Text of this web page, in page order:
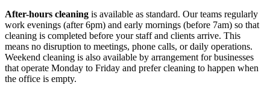
After-hours cleaning is available as standard. Our teams regularly
work evenings (after 6pm) and early mornings (before 7am) so that
cleaning is completed before your staff and clients arrive. This
means no disruption to meetings, phone calls, or daily operations.
Weekend cleaning is also available by arrangement for businesses
that operate Monday to Friday and prefer cleaning to happen when
the office is empty.